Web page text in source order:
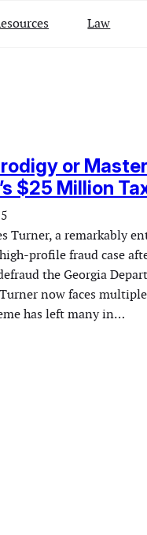
Law
or
$25 Million
Turner, a remarkably
profile fraud case
the Georgia
now faces
has left many in…